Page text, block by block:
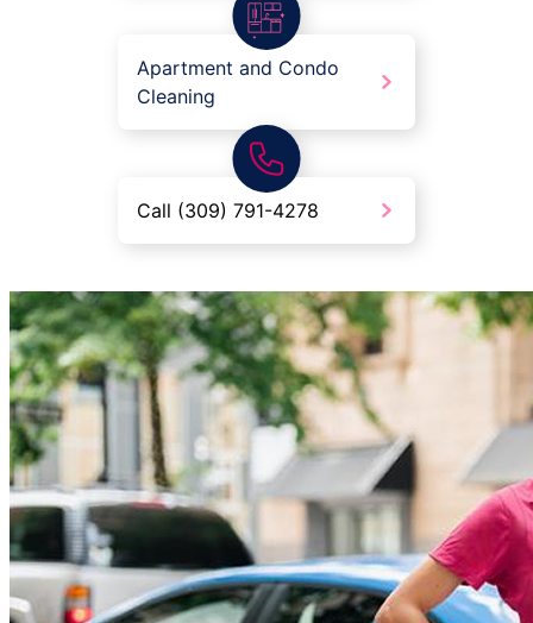
Apartment and Condo
Cleaning
Call (309) 791-4278